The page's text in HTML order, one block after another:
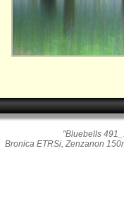
"Bluebells
Bronica ETRSi, Zenzanon